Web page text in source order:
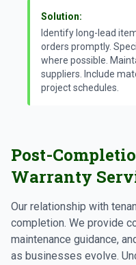
Solution:
Identify long-lead
orders promptly.
where possible.
suppliers. Include
project schedules.
Post-
Warranty
Our relationship with
completion. We provide
maintenance guidance,
as businesses evolve.